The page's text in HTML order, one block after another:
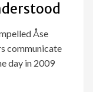
Åse
communicate
day in 2009